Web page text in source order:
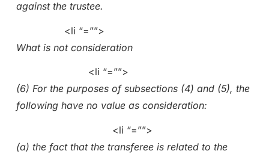
against the trustee.
<li “=””>
What is not consideration
<li “=””>
(6) For the purposes of subsections (4) and (5), the
following have no value as consideration:
<li “=””>
(a) the fact that the transferee is related to the